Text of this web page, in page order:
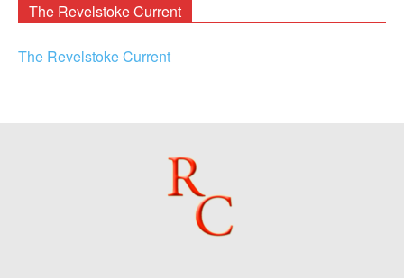
The Revelstoke Current
The Revelstoke Current